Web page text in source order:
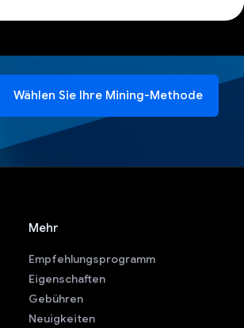
Wählen Sie Ihre Mining-Methode
Mehr
Empfehlungsprogramm
Eigenschaften
Gebühren
Neuigkeiten